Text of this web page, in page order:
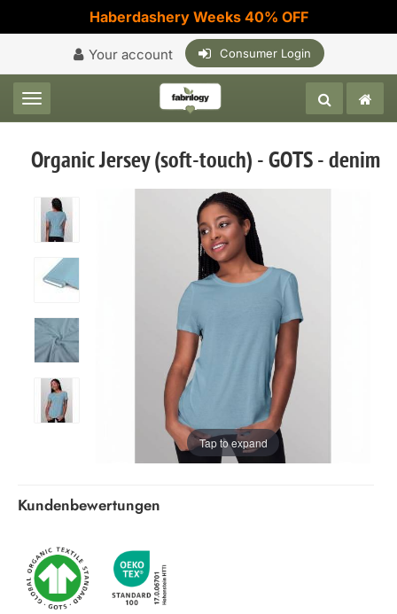
Haberdashery Weeks 40% OFF
Your account Consumer Login
Toggle navigation
Organic Jersey (soft-touch) - GOTS - denim
Tap to expand
Kundenbewertungen